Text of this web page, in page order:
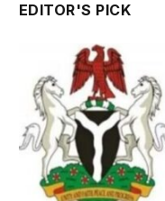
EDITOR'S PICK